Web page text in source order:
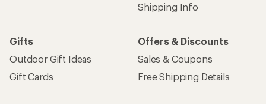
Shipping Info
Gifts
Outdoor Gift Ideas
Gift Cards
Offers & Discounts
Sales & Coupons
Free Shipping Details